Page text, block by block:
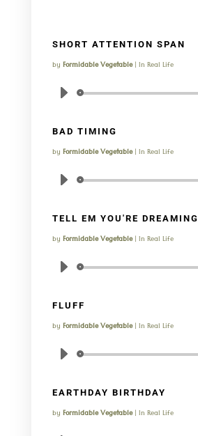
SHORT ATTENTION SPAN
by Formidable Vegetable| In Real Life
Audio
BAD TIMING
by Formidable Vegetable| In Real Life
Audio
TELL EM YOU'RE DREAMING
by Formidable Vegetable| In Real Life
Audio
FLUFF
by Formidable Vegetable| In Real Life
Audio
EARTHDAY BIRTHDAY
by Formidable Vegetable| In Real Life